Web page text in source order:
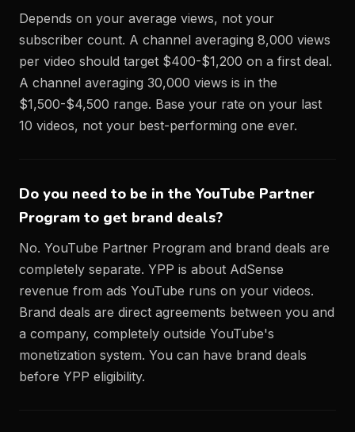
Depends on your average views, not your
subscriber count. A channel averaging 8,000 views
per video should target $400-$1,200 on a first deal.
A channel averaging 30,000 views is in the
$1,500-$4,500 range. Base your rate on your last
10 videos, not your best-performing one ever.
Do you need to be in the YouTube Partner
Program to get brand deals?
No. YouTube Partner Program and brand deals are
completely separate. YPP is about AdSense
revenue from ads YouTube runs on your videos.
Brand deals are direct agreements between you and
a company, completely outside YouTube's
monetization system. You can have brand deals
before YPP eligibility.